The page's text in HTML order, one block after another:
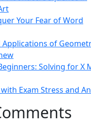
Your Fear of Word
Applications of
Solving for X
Exam Stress and